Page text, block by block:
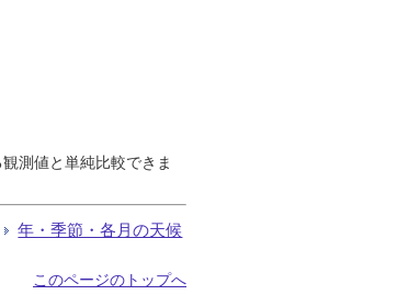
測値と単純比較できま
年・季節・各月の天候
このページのトップへ